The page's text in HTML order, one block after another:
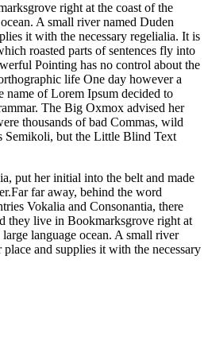
right at the coast of the
A small river named Duden
it with the necessary regelialia. It is
roasted parts of sentences fly into
Pointing has no control about the
life One day however a
name of Lorem Ipsum decided to
The Big Oxmox advised her
thousands of bad Commas, wild
Semikoli, but the Little Blind Text
put her initial into the belt and made
far away, behind the word
Vokalia and Consonantia, there
they live in Bookmarksgrove right at
language ocean. A small river
and supplies it with the necessary